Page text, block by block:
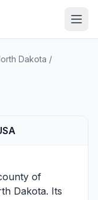
Dakota /
of
Dakota. Its